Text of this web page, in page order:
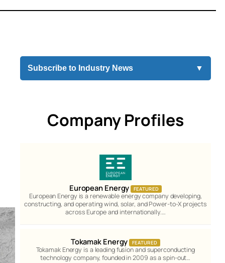
Subscribe to Industry News ▼
Company Profiles
European Energy FEATURED
European Energy is a renewable energy company developing,
constructing, and operating wind, solar, and Power-to-X projects
across Europe and internationally.…
Tokamak Energy FEATURED
Tokamak Energy is a leading fusion and superconducting
technology company, founded in 2009 as a spin-out…